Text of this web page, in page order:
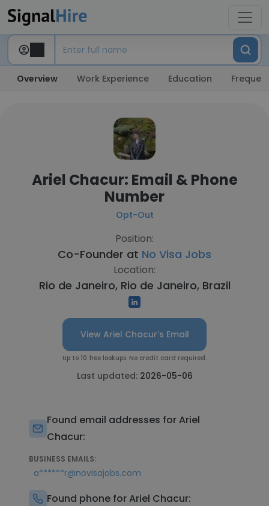
Overview Work Experience Education
Ariel Chacur: Email & Phone
Number
Opt-Out
Position:
Co-Founder at No Visa Jobs
Location:
Rio de Janeiro, Rio de Janeiro, Brazil
View Ariel Chacur's Email
Up to 10 free lookups. No credit card required.
Last updated: 2026-05-06
Found email addresses for Ariel
Chacur:
BUSINESS EMAILS:
a******r@novisajobs.com
Found phone for Ariel Chacur: